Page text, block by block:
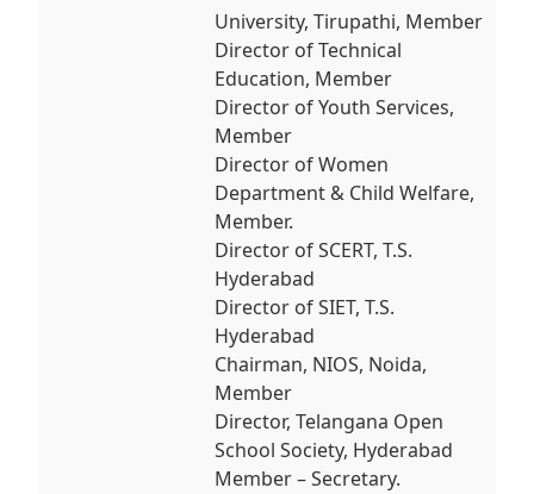
University, Tirupathi, Member
Director of Technical
Education, Member
Director of Youth Services,
Member
Director of Women
Department & Child Welfare,
Member.
Director of SCERT, T.S.
Hyderabad
Director of SIET, T.S.
Hyderabad
Chairman, NIOS, Noida,
Member
Director, Telangana Open
School Society, Hyderabad
Member – Secretary.